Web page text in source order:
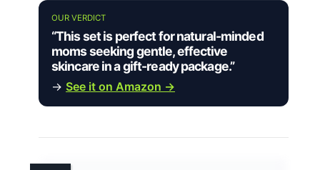
OUR VERDICT
“This set is perfect for natural-minded
moms seeking gentle, effective
skincare in a gift-ready package.”
→ See it on Amazon →